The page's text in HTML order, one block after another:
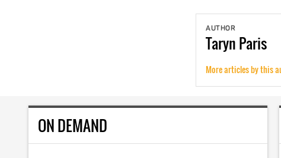
AUTHOR
Taryn Paris
More articles by this
ON DEMAND